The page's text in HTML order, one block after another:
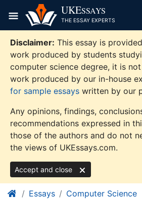
content
UKESSAYS
THE ESSAY EXPERTS
Disclaimer: This essay is
work produced by students
computer science degree, it is
work produced by our in-house
for sample essays written by our
Any opinions, findings,
recommendations expressed in
those of the authors and do not
the views of UKEssays.com.
Accept and close
Essays Computer Science